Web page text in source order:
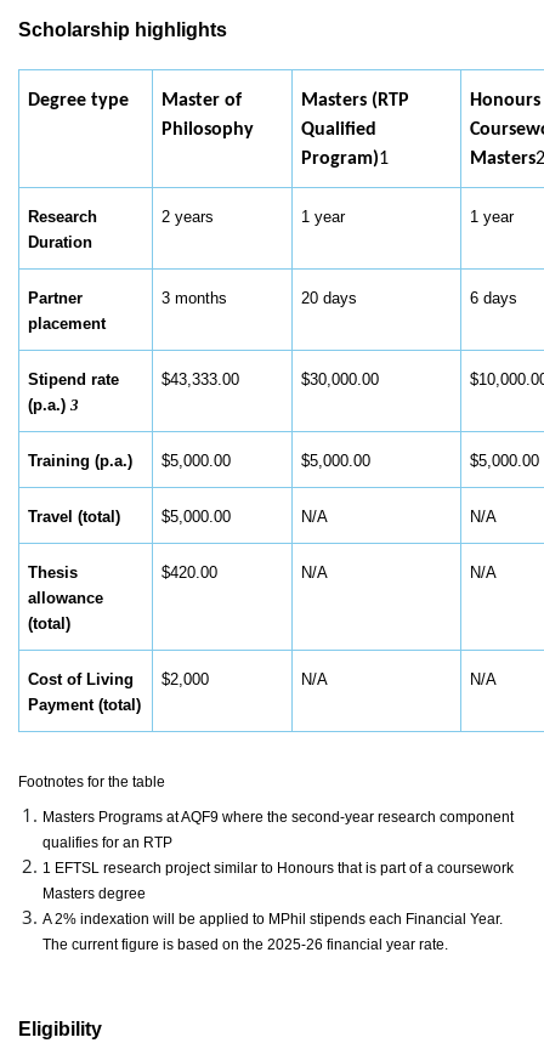
Scholarship highlights
Degree type
Master of
Philosophy
Masters (RTP
Qualified
Program)1
Masters2
Research
Duration
2 years 1 year 1 year
Partner
placement
3 months 20 days 6 days
Stipend rate
(p.a.) 3
$43,333.00 $30,000.00
Training (p.a.) $5,000.00 $5,000.00
Travel (total) $5,000.00 N/A N/A
Thesis
allowance
(total)
$420.00 N/A N/A
Cost of Living
Payment (total)
$2,000 N/A N/A
Footnotes for the table
Masters Programs at AQF9 where the second-year research component
qualifies for an RTP
1 EFTSL research project similar to Honours that is part of a coursework
Masters degree
A 2% indexation will be applied to MPhil stipends each Financial Year.
The current figure is based on the 2025-26 financial year rate.
Eligibility